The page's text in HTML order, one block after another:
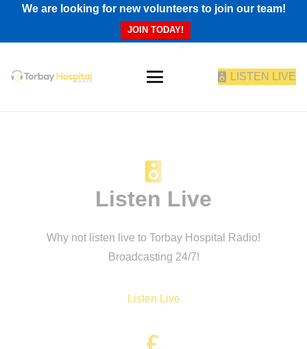
We are looking for new volunteers to join our team!
JOIN TODAY!
LISTEN LIVE
Listen Live
Why not listen live to Torbay Hospital Radio!
Broadcasting 24/7!
Listen Live